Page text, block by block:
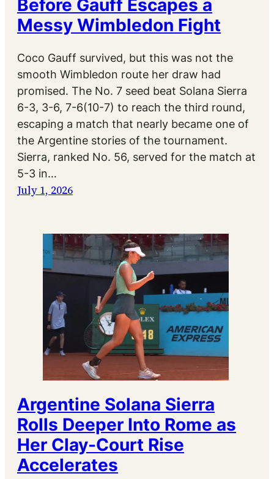
Before Gauff Escapes a
Messy Wimbledon Fight
Coco Gauff survived, but this was not the
smooth Wimbledon route her draw had
promised. The No. 7 seed beat Solana Sierra
6-3, 3-6, 7-6(10-7) to reach the third round,
escaping a match that nearly became one of
the Argentine stories of the tournament.
Sierra, ranked No. 56, served for the match at
5-3 in…
July 1, 2026
Argentine Solana Sierra
Rolls Deeper Into Rome as
Her Clay-Court Rise
Accelerates